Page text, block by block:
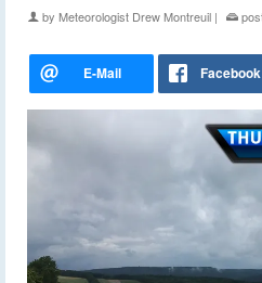
by Meteorologist Drew Montreuil |